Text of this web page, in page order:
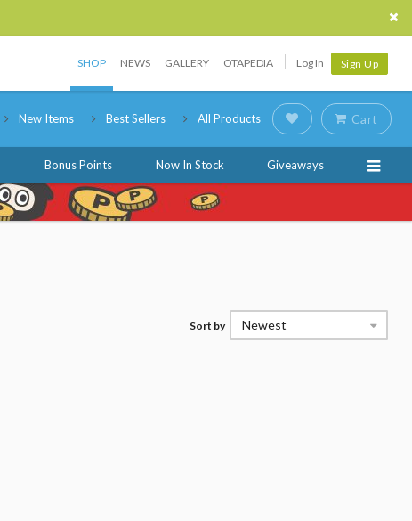
SHOP NEWS GALLERY OTAPEDIA Log In Sign Up
New Items Best Sellers All Products Cart
Bonus Points Now In Stock Giveaways
Sort by Newest